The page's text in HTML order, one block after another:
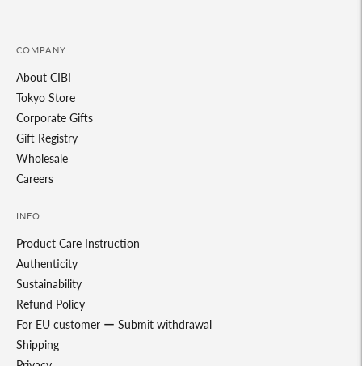
COMPANY
About CIBI
Tokyo Store
Corporate Gifts
Gift Registry
Wholesale
Careers
INFO
Product Care Instruction
Authenticity
Sustainability
Refund Policy
For EU customer ー Submit withdrawal
Shipping